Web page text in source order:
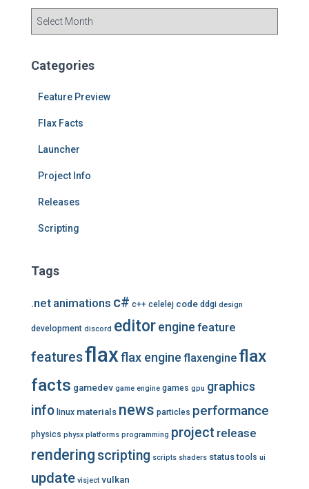
h
Categories
Feature Preview
Flax Facts
Launcher
Project Info
Releases
Scripting
Tags
.net animations c# c++ celelej code ddgi design
development discord editor engine feature
featuresflaxflax engine flaxengine flax
facts gamedev game engine games gpu graphics
info linux materials news particles performance
physics physx platforms programming project release
rendering scripting scripts shaders status tools ui
update visject vulkan